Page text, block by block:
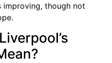
improving, though not